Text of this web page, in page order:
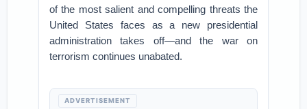
of the most salient and compelling threats the
United States faces as a new presidential
administration takes off—and the war on
terrorism continues unabated.
ADVERTISEMENT